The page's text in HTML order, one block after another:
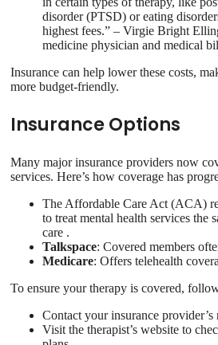
disorder (PTSD) or eating
highest fees.” – Virgie Bright
medicine physician and medical
Insurance can help lower these costs,
more budget-friendly.
Insurance Options
Many major insurance providers now
services. Here’s how coverage has
The Affordable Care Act (ACA)
to treat mental health services the
care .
Talkspace: Covered members
Medicare: Offers telehealth
To ensure your therapy is covered,
Contact your insurance provider’s
Visit the therapist’s website to